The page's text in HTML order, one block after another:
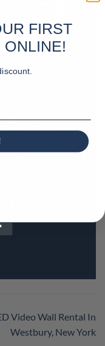
Video Wall Rental In
Westbury, New York
FIRST
ONLINE!